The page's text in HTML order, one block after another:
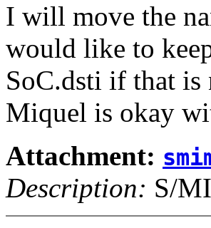
I will move the
would like to
SoC.dsti if that
Miquel is okay
Attachment:
Description: S/